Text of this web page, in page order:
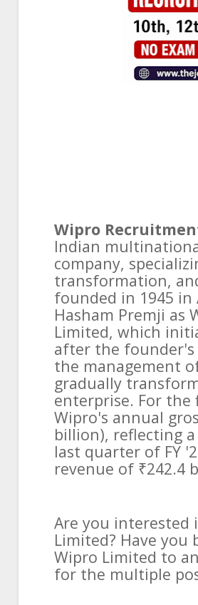
Wipro
Indian
company,
transformation,
founded in 1945 in
Hasham Premji as
Limited, which
after the founder's
the management
gradually
enterprise. For the
Wipro's annual
billion), reflecting
last quarter of FY
revenue of ₹242.4
Are you interested
Limited? Have
Wipro Limited to
for the multiple